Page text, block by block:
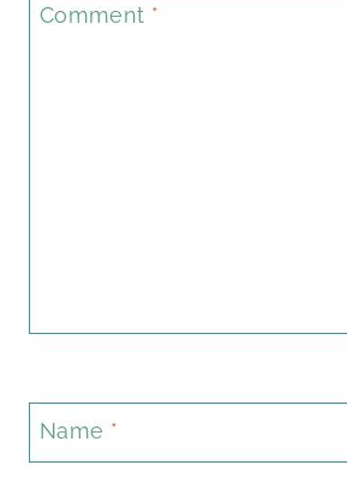
Comment *
Name *